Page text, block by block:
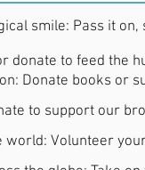
smile: Pass it on,
donate to feed the
Donate books or
to support our
Volunteer